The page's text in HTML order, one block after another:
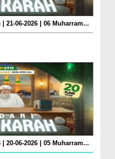
21-06-2026 | 06 Muharram...
20-06-2026 | 05 Muharram...